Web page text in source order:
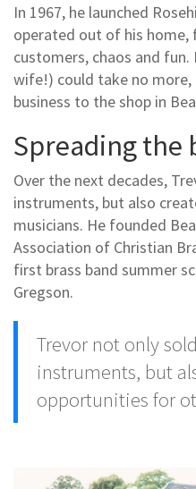
In 1967, he launched
operated out of his
customers, chaos and fun.
wife!) could take no
business to the shop in
Spreading the
Over the next decades,
instruments, but also
musicians. He founded
Association of Christian
first brass band summer
Gregson.
Trevor not only
instruments, but
opportunities for